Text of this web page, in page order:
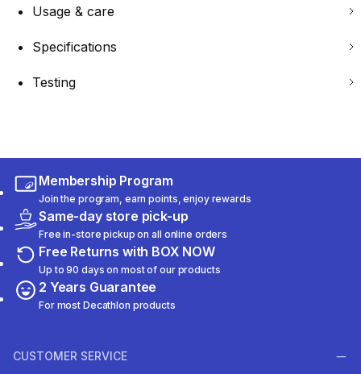
Usage & care
Specifications
Testing
Membership Program
Join the program, earn points, enjoy rewards
Same-day store pick-up
Free in-store pickup on all online orders
Free Returns with BOX NOW
Up to 90 days on most of our products
2 Years Guarantee
For most Decathlon products
CUSTOMER SERVICE